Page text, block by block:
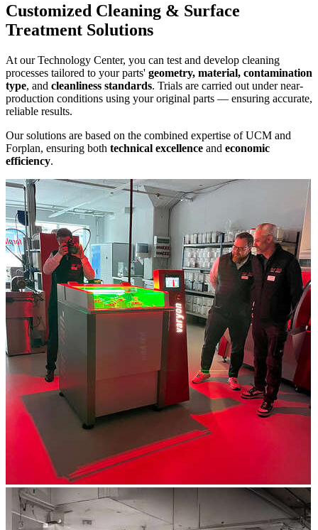
Customized Cleaning & Surface
Treatment Solutions
At our Technology Center, you can test and develop cleaning
processes tailored to your parts' geometry, material, contamination
type, and cleanliness standards. Trials are carried out under near-
production conditions using your original parts — ensuring accurate,
reliable results.
Our solutions are based on the combined expertise of UCM and
Forplan, ensuring both technical excellence and economic
efficiency.